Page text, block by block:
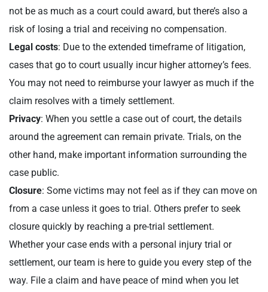
not be as much as a court could award, but there’s also a
risk of losing a trial and receiving no compensation.
Legal costs: Due to the extended timeframe of litigation,
cases that go to court usually incur higher attorney’s fees.
You may not need to reimburse your lawyer as much if the
claim resolves with a timely settlement.
Privacy: When you settle a case out of court, the details
around the agreement can remain private. Trials, on the
other hand, make important information surrounding the
case public.
Closure: Some victims may not feel as if they can move on
from a case unless it goes to trial. Others prefer to seek
closure quickly by reaching a pre-trial settlement.
Whether your case ends with a personal injury trial or
settlement, our team is here to guide you every step of the
way. File a claim and have peace of mind when you let